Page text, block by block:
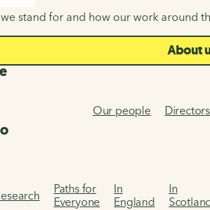
stand for and how our work around
About
Our people Directors
Paths for
Everyone
In
England
In